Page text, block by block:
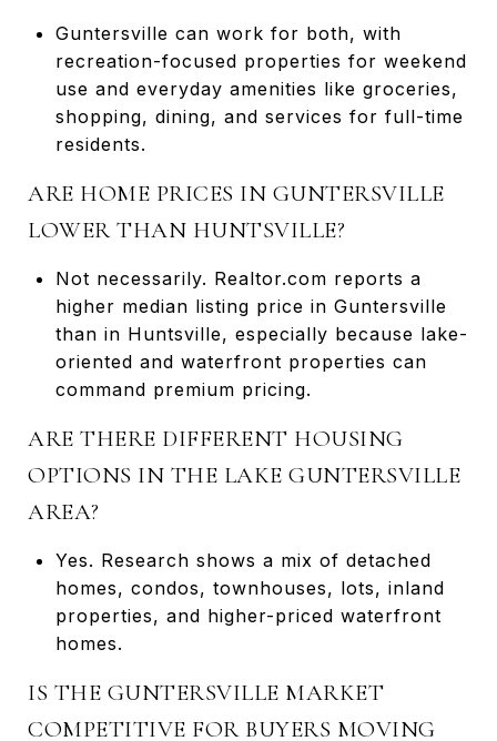
Guntersville can work for both, with
recreation-focused properties for weekend
use and everyday amenities like groceries,
shopping, dining, and services for full-time
residents.
ARE HOME PRICES IN GUNTERSVILLE
LOWER THAN HUNTSVILLE?
Not necessarily. Realtor.com reports a
higher median listing price in Guntersville
than in Huntsville, especially because lake-
oriented and waterfront properties can
command premium pricing.
ARE THERE DIFFERENT HOUSING
OPTIONS IN THE LAKE GUNTERSVILLE
AREA?
Yes. Research shows a mix of detached
homes, condos, townhouses, lots, inland
properties, and higher-priced waterfront
homes.
IS THE GUNTERSVILLE MARKET
COMPETITIVE FOR BUYERS MOVING